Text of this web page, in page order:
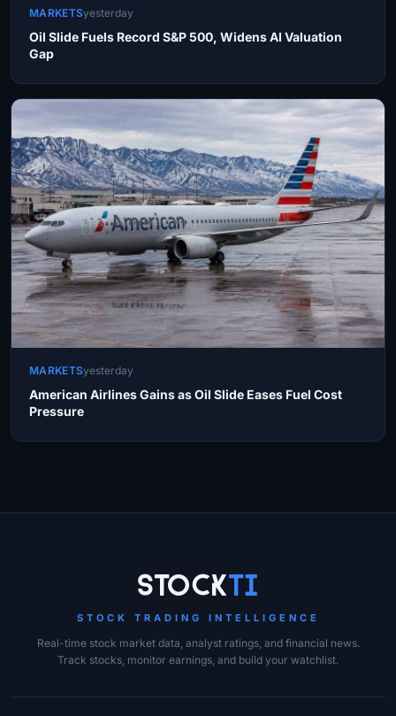
MARKETSyesterday
Oil Slide Fuels Record S&P 500, Widens AI Valuation
Gap
MARKETSyesterday
American Airlines Gains as Oil Slide Eases Fuel Cost
Pressure
StockTi
STOCK TRADING INTELLIGENCE
Real-time stock market data, analyst ratings, and financial news.
Track stocks, monitor earnings, and build your watchlist.